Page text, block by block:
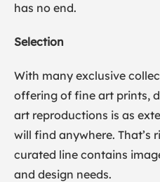
has no end.
Selection
With many exclusive
offering of fine art prints,
art reproductions is as
will find anywhere. That’s
curated line contains
and design needs.